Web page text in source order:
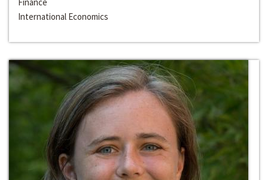
International Economics